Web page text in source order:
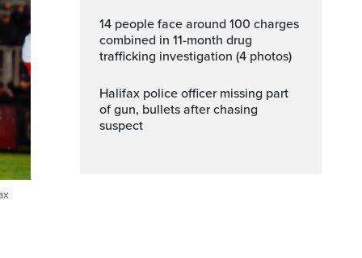
14 people face around 100 charges
combined in 11-month drug
trafficking investigation (4 photos)
Halifax police officer missing part
of gun, bullets after chasing
suspect